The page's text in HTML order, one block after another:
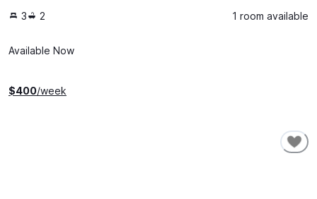
3 2 1 room available
Available Now
$400/week